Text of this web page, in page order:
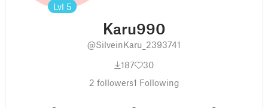
Lvl 5
Karu990
@SilveinKaru_2393741
187
30
2 followers1 Following